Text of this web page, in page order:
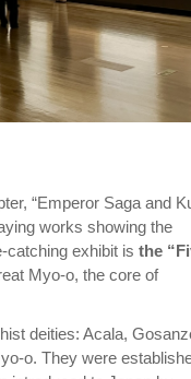
“Emperor Saga and
works showing the
catching exhibit is the
Myo-o, the core of
deities: Acala,
o. They were